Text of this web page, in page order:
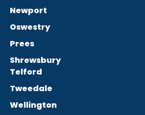
Newport
Oswestry
Prees
Shrewsbury
Telford
Tweedale
Wellington